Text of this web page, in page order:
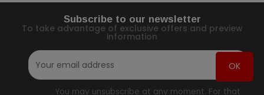
Subscribe to our newsletter
To take advantage of exclusive offers and preview
information
You may unsubscribe at any moment. For that